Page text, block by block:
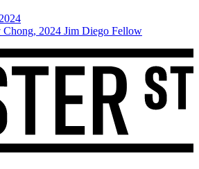
Chong, 2024 Jim Diego Fellow